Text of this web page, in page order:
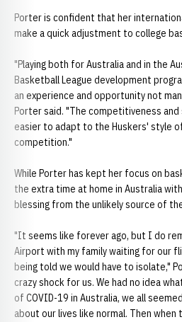
Porter is confident that her
make a quick adjustment to college
"Playing both for Australia and in the
Basketball League development
an experience and opportunity not
Porter said. "The competitiveness
easier to adapt to the Huskers' style of
competition."
While Porter has kept her focus on
the extra time at home in Australia
blessing from the unlikely source of
"It seems like forever ago, but I do
Airport with my family waiting for our
being told we would have to isolate,"
crazy shock for us. We had no idea
of COVID-19 in Australia, we all
about our lives like normal. Then